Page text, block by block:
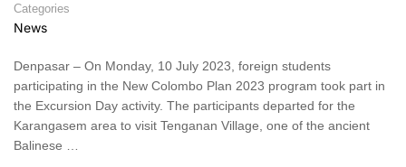
Categories
News
Denpasar – On Monday, 10 July 2023, foreign students
participating in the New Colombo Plan 2023 program took part in
the Excursion Day activity. The participants departed for the
Karangasem area to visit Tenganan Village, one of the ancient
Balinese …